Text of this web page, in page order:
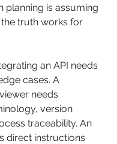
planning is assuming
truth works for
an API needs
cases. A
needs
version
traceability. An
direct instructions